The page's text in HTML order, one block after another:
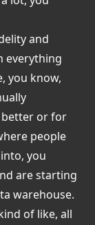
and
everything
you know,
better or for
people
you
are starting
warehouse.
of like, all